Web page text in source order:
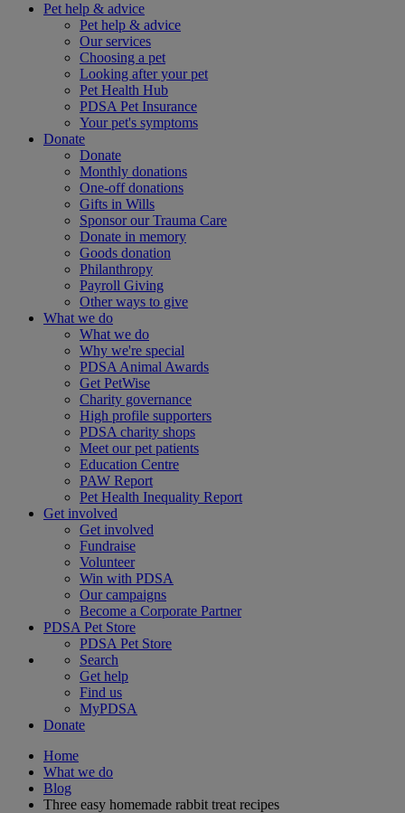
Pet help & advice
Pet help & advice
Our services
Choosing a pet
Looking after your pet
Pet Health Hub
PDSA Pet Insurance
Your pet's symptoms
Donate
Donate
Monthly donations
One-off donations
Gifts in Wills
Sponsor our Trauma Care
Donate in memory
Goods donation
Philanthropy
Payroll Giving
Other ways to give
What we do
What we do
Why we're special
PDSA Animal Awards
Get PetWise
Charity governance
High profile supporters
PDSA charity shops
Meet our pet patients
Education Centre
PAW Report
Pet Health Inequality Report
Get involved
Get involved
Fundraise
Volunteer
Win with PDSA
Our campaigns
Become a Corporate Partner
PDSA Pet Store
PDSA Pet Store
Search
Get help
Find us
MyPDSA
Donate
Home
What we do
Blog
Three easy homemade rabbit treat recipes